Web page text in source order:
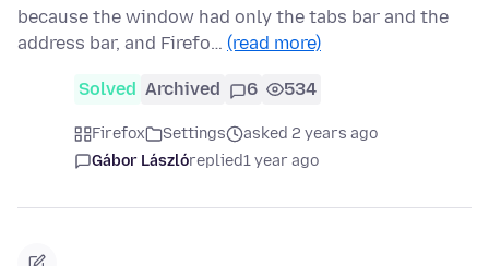
because the window had only the tabs bar and the
address bar, and Firefo… (read more)
Solved Archived 6 534
Firefox Settings
asked 2 years ago
Gábor Lászlóreplied1 year ago